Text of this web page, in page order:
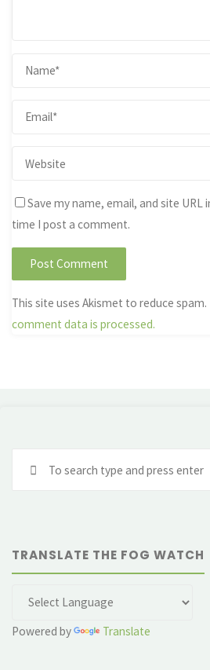
Save my name, email, and site
time I post a comment.
This site uses Akismet to reduce spam.
comment data is processed.
TRANSLATE THE FOG WATCH
Powered by Translate